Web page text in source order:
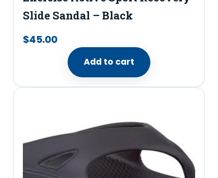
Slide Sandal​ – Black
$45.00
Add to cart